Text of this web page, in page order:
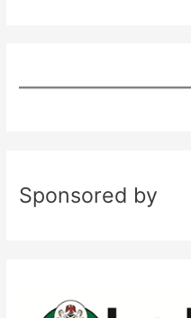
Sponsored by